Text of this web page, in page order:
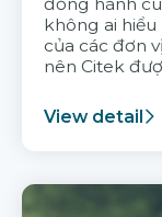
không ai hiểu
của các đơn
nên Citek
View detail